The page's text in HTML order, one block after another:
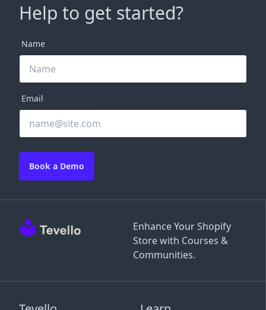
Enhance Your Shopify
Store with Courses &
Communities.
Help to get started?
Name
Email
Book a Demo